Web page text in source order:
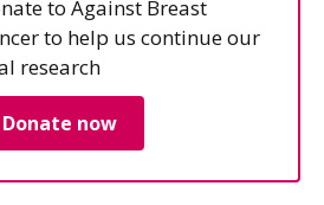
to Against Breast
to help us continue our
research
Donate now